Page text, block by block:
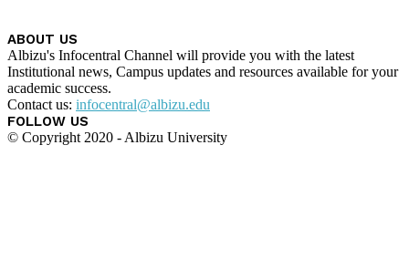
ABOUT US
Albizu's Infocentral Channel will provide you with the latest
Institutional news, Campus updates and resources available for your
academic success.
Contact us: infocentral@albizu.edu
FOLLOW US
© Copyright 2020 - Albizu University